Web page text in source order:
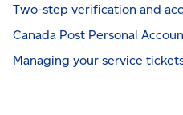
Two-step verification and
Canada Post Personal
Managing your service